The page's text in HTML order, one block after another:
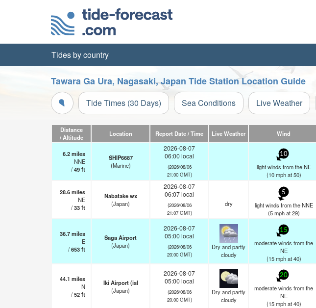
Tides by country
Tawara Ga Ura, Nagasaki, Japan Tide Station Location Guide
Tide Times (30 Days) Sea Conditions Live Weather
Distance
/ Altitude
Location Report Date / Time Live Weather Wind
6.2miles
NNE
/49ft
SHIP6687
(Marine)
2026-08-07
06:00 local
(2026/08/06
21:00 GMT)
10
light winds from the NE
(10 mphat 50)
28.6miles
NE
/33ft
Nabatake wx
(Japan)
2026-08-07
06:07 local
(2026/08/06
21:07 GMT)
dry
5
light winds from the NNE
(5 mphat 29)
36.7miles
E
/653ft
Saga Airport
(Japan)
2026-08-07
05:00 local
(2026/08/06
20:00 GMT)
Dry and partly
cloudy
15
moderate winds from the
NE
(15 mphat 40)
44.1 miles
N
/52ft
Iki Airport (isl
(Japan)
2026-08-07
05:00 local
(2026/08/06
20:00 GMT)
Dry and partly
cloudy
20
moderate winds from the
NE
(15 mphat 40)